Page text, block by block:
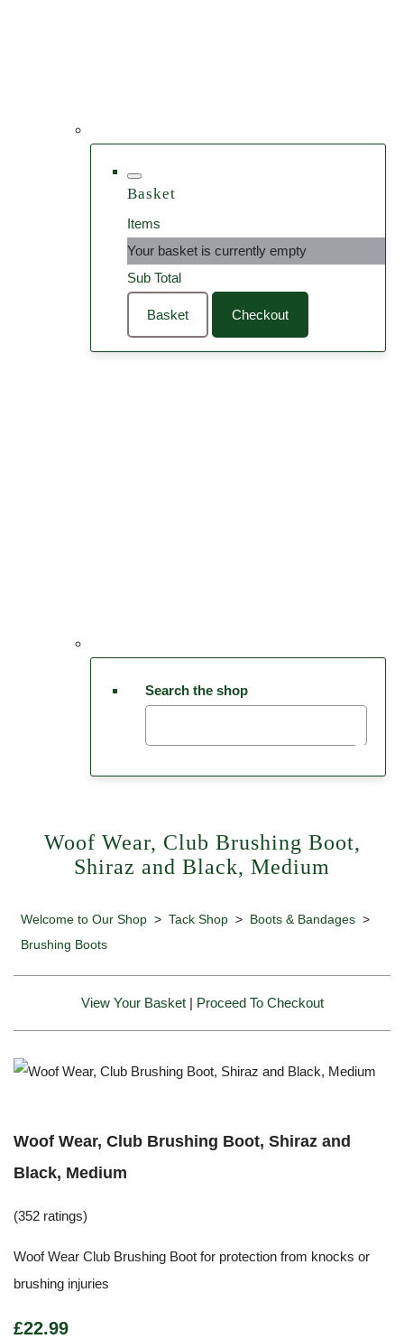
Basket
Items
Your basket is currently empty
Sub Total
Basket Checkout
Search the shop
Woof Wear, Club Brushing Boot,
Shiraz and Black, Medium
Welcome to Our Shop > Tack Shop > Boots & Bandages >
Brushing Boots
View Your Basket| Proceed To Checkout
Woof Wear, Club Brushing Boot, Shiraz and
Black, Medium
(352 ratings)
Woof Wear Club Brushing Boot for protection from knocks or
brushing injuries
£22.99